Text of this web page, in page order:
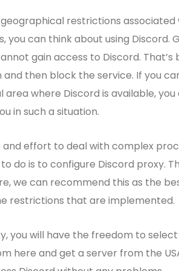
restrictions associated
you can think about using Discord.
gain access to Discord. That’s
then block the service. If you
where Discord is available,
in such a situation.
effort to deal with complex
do is to configure Discord proxy.
we can recommend this as the
restrictions that are implemented.
you will have the freedom to
here and get a server from the